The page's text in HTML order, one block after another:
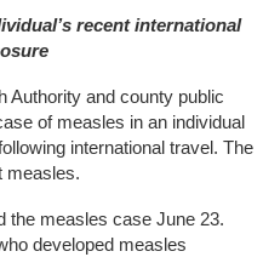
recent international
and county public
of measles in an individual
international travel. The
measles.
the measles case June 23.
developed measles